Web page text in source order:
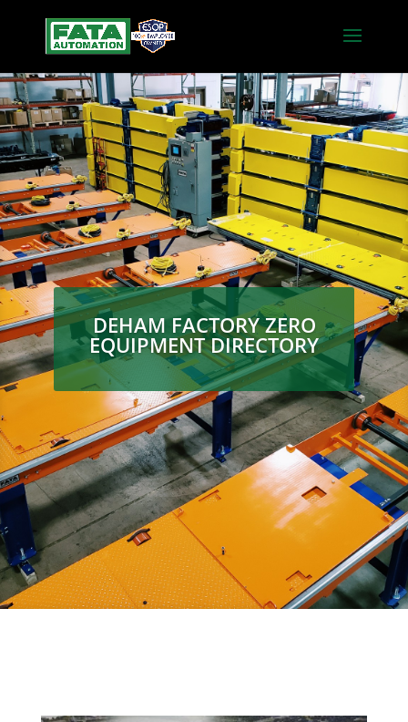
DEHAM FACTORY ZERO
EQUIPMENT DIRECTORY